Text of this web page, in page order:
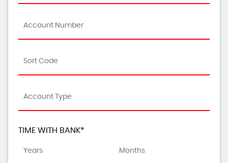
TIME WITH BANK*